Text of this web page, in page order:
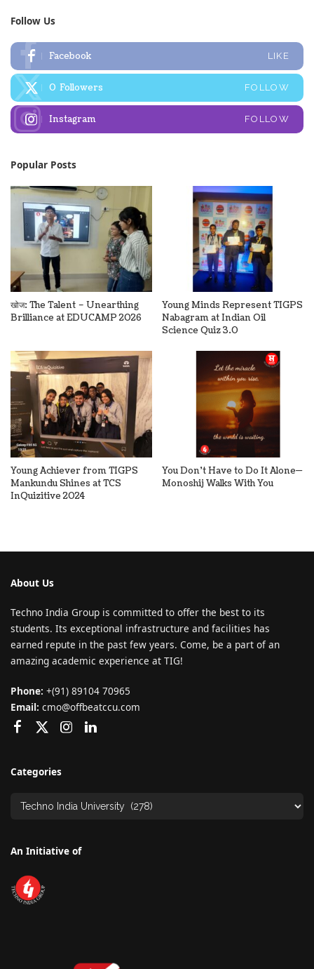
Follow Us
Facebook LIKE
0 Followers FOLLOW
Instagram FOLLOW
Popular Posts
खोज: The Talent – Unearthing
Brilliance at EDUCAMP 2026
Young Minds Represent TIGPS
Nabagram at Indian Oil
Science Quiz 3.0
Young Achiever from TIGPS
Mankundu Shines at TCS
InQuizitive 2024
You Don’t Have to Do It Alone—
Monoshij Walks With You
About Us
Techno India Group is committed to offer the best to its
students. Its exceptional infrastructure and facilities has
earned repute in the past few years. Come, be a part of an
amazing academic experience at TIG!
Phone: +(91) 89104 70965
Email: cmo@offbeatccu.com
Categories
An Initiative of